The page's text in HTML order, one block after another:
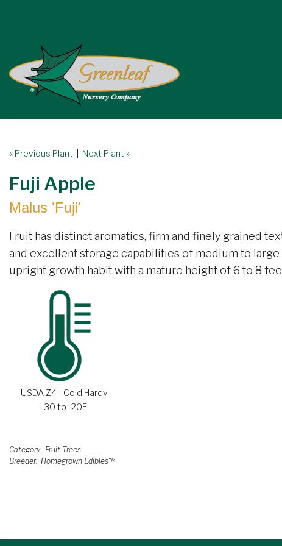
« Previous Plant Next Plant »
Fuji Apple
Malus 'Fuji'
Fruit has distinct aromatics, firm and finely grained
and excellent storage capabilities of medium to
upright growth habit with a mature height of 6 to 8
USDA Z4 - Cold Hardy
-30 to -20F
Category Fruit Trees
Breeder Homegrown Edibles™